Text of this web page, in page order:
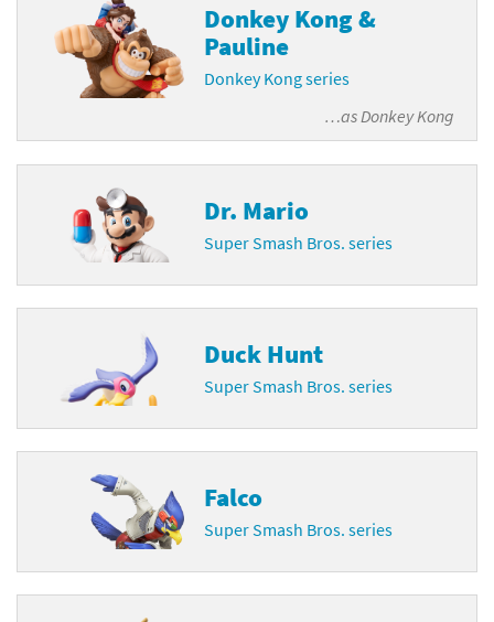
Donkey Kong &
Pauline
Donkey Kong series
…asDonkey Kong
Dr. Mario
Super Smash Bros. series
Duck Hunt
Super Smash Bros. series
Falco
Super Smash Bros. series